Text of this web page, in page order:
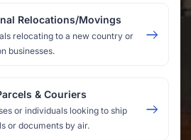
Relocations/Movings
relocating to a new country or
businesses.
& Couriers
or individuals looking to ship
or documents by air.